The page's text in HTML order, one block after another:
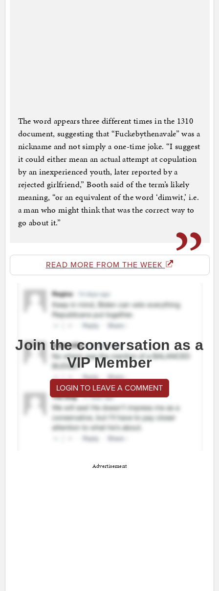
The word appears three different times in the 1310
document, suggesting that “Fuckebythenavale” was a
nickname and not simply a one-time joke. “I suggest
it could either mean an actual attempt at copulation
by an inexperienced youth, later reported by a
rejected girlfriend,” Booth said of the term’s likely
meaning, “or an equivalent of the word ‘dimwit,’ i.e.
a man who might think that was the correct way to
go about it.”
READ MORE FROM THE WEEK
Join the conversation as a
VIP Member
LOGIN TO LEAVE A COMMENT
Advertisement